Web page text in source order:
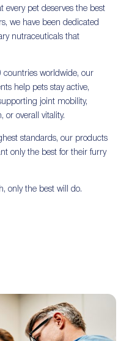
every pet deserves the best
we have been dedicated
nutraceuticals that
countries worldwide, our
help pets stay active,
joint mobility,
or overall vitality.
standards, our products
only the best for their furry
only the best will do.